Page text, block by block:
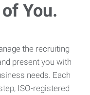
You.
the recruiting
present you with
needs. Each
ISO-registered